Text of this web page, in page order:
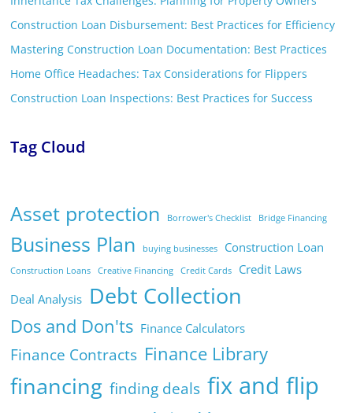
Construction Loan Disbursement: Best Practices for Efficiency
Mastering Construction Loan Documentation: Best Practices
Home Office Headaches: Tax Considerations for Flippers
Construction Loan Inspections: Best Practices for Success
Tag Cloud
Asset protection Borrower's Checklist Bridge Financing
Business Plan buying businesses Construction Loan
Construction Loans Creative Financing Credit Cards
Credit Laws
Deal Analysis Debt Collection
Dos and Don'ts Finance Calculators
Finance Contracts Finance Library
financing finding deals fix and flip